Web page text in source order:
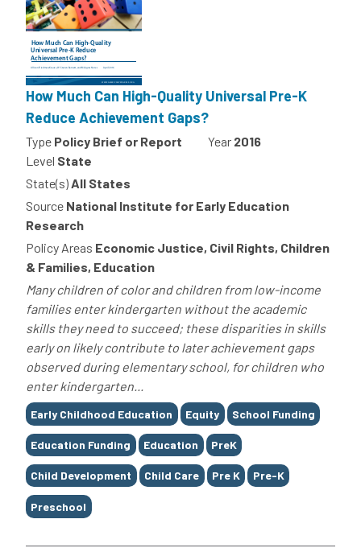
How Much Can High-Quality Universal Pre-K
Reduce Achievement Gaps?
Type Policy Brief or Report Year 2016
Level State
State(s)All States
Source National Institute for Early Education
Research
Policy Areas Economic Justice, Civil Rights, Children
& Families, Education
Many children of color and children from low-income
families enter kindergarten without the academic
skills they need to succeed; these disparities in skills
early on likely contribute to later achievement gaps
observed during elementary school, for children who
enter kindergarten...
Tags
Early Childhood Education Equity School Funding
Education Funding Education PreK
Child Development Child Care Pre K Pre-K
Preschool